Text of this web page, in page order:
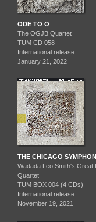
ODE TO O
The OGJB Quartet
TUM CD 058
International release
January 21, 2022
THE CHICAGO
Wadada Leo Smith's Great
Quartet
TUM BOX 004 (4 CDs)
International release
November 19, 2021